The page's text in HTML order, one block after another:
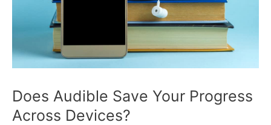
Does Audible Save Your Progress
Across Devices?